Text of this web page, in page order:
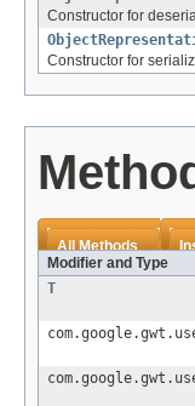
Constructor for
Constructor for
All Methods
Modifier and Type
T